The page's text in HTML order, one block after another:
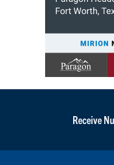
Receive